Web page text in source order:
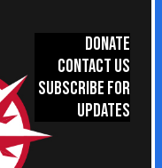
Donate
Contact Us
Subscribe for
Updates